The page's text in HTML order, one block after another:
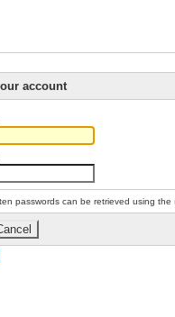
account
passwords can be retrieved using the